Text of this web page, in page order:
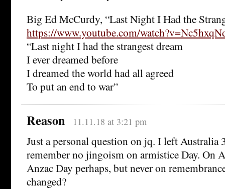
Big Ed McCurdy, “Last Night I Had the
https://www.youtube.com/
“Last night I had the strangest dream
I ever dreamed before
I dreamed the world had all agreed
To put an end to war”
Reason 11.11.18 at 3:21 pm
Just a personal question on jq. I left Australia
remember no jingoism on armistice Day. On
Anzac Day perhaps, but never on
changed?